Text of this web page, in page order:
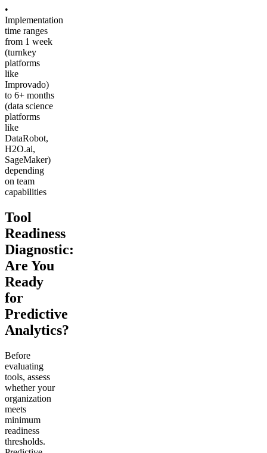
•
Implementation
time ranges
from 1 week
(turnkey
platforms
like
Improvado)
to 6+ months
(data science
platforms
like
DataRobot,
H2O.ai,
SageMaker)
depending
on team
capabilities
Tool
Readiness
Diagnostic:
Are You
Ready
for
Predictive
Analytics?
Before
evaluating
tools, assess
whether your
organization
meets
minimum
readiness
thresholds.